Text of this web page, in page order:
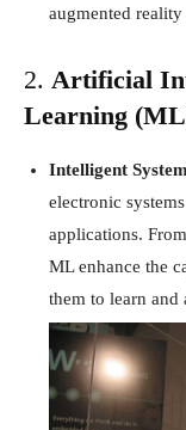
augmented
2. Artificial
Learning
Intelligent
electronic
applications.
ML enhance the
them to learn and